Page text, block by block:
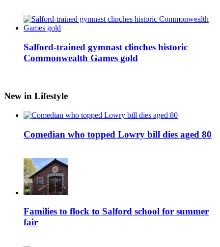
Salford-trained gymnast clinches historic
Commonwealth Games gold
New in Lifestyle
Comedian who topped Lowry bill dies aged 80
Families to flock to Salford school for summer
fair